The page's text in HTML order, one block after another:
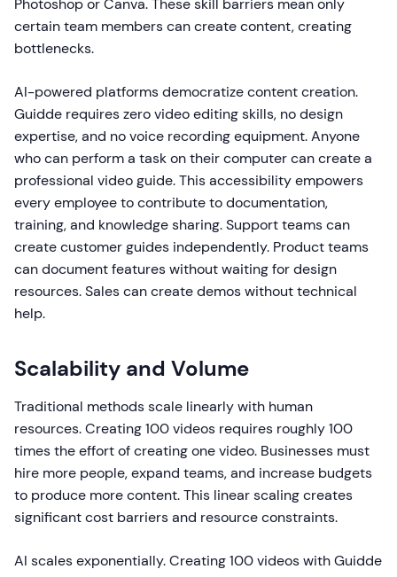
Photoshop or Canva. These skill barriers mean only
certain team members can create content, creating
bottlenecks.
AI-powered platforms democratize content creation.
Guidde requires zero video editing skills, no design
expertise, and no voice recording equipment. Anyone
who can perform a task on their computer can create a
professional video guide. This accessibility empowers
every employee to contribute to documentation,
training, and knowledge sharing. Support teams can
create customer guides independently. Product teams
can document features without waiting for design
resources. Sales can create demos without technical
help.
Scalability and Volume
Traditional methods scale linearly with human
resources. Creating 100 videos requires roughly 100
times the effort of creating one video. Businesses must
hire more people, expand teams, and increase budgets
to produce more content. This linear scaling creates
significant cost barriers and resource constraints.
AI scales exponentially. Creating 100 videos with Guidde